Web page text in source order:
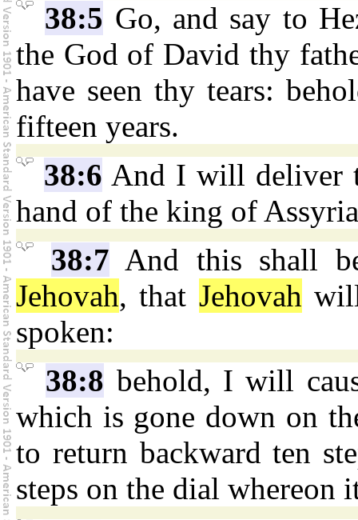
38:5 Go, and say to
the God of David thy
have seen thy tears:
fifteen years.
38:6 And I will deliver
hand of the king of
38:7 And this shall
Jehovah, that Jehovah
spoken:
38:8 behold, I will
which is gone down on
to return backward ten
steps on the dial whereon